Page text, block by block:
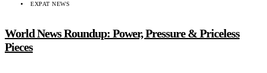
EXPAT NEWS
World News Roundup: Power, Pressure & Priceless
Pieces